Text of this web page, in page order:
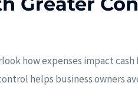
how expenses impact
helps business owners